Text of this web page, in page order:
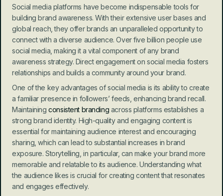
Social media platforms have become indispensable tools for
building brand awareness. With their extensive user bases and
global reach, they offer brands an unparalleled opportunity to
connect with a diverse audience. Over five billion people use
social media, making it a vital component of any brand
awareness strategy. Direct engagement on social media fosters
relationships and builds a community around your brand.
One of the key advantages of social media is its ability to create
a familiar presence in followers’ feeds, enhancing brand recall.
Maintaining consistent branding across platforms establishes a
strong brand identity. High-quality and engaging content is
essential for maintaining audience interest and encouraging
sharing, which can lead to substantial increases in brand
exposure. Storytelling, in particular, can make your brand more
memorable and relatable to its audience. Understanding what
the audience likes is crucial for creating content that resonates
and engages effectively.